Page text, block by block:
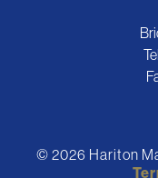
© 2026 Hariton